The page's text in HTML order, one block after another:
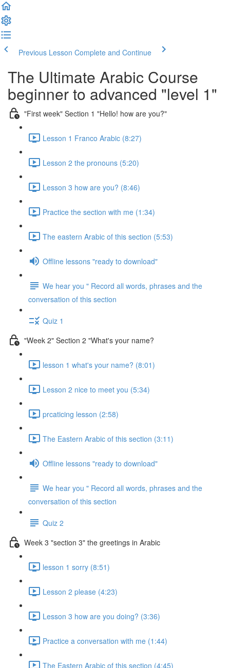
Previous Lesson Complete and Continue
The Ultimate Arabic Course
beginner to advanced "level 1"
"First week" Section 1 "Hello! how are you?"
Lesson 1 Franco Arabic (8:27)
Lesson 2 the pronouns (5:20)
Lesson 3 how are you? (8:46)
Practice the section with me (1:34)
The eastern Arabic of this section (5:53)
Offline lessons "ready to download"
We hear you " Record all words, phrases and the
conversation of this section
Quiz 1
"Week 2" Section 2 "What's your name?
lesson 1 what's your name? (8:01)
Lesson 2 nice to meet you (5:34)
prcaticing lesson (2:58)
The Eastern Arabic of this section (3:11)
Offline lessons "ready to download"
We hear you " Record all words, phrases and the
conversation of this section
Quiz 2
Week 3 "section 3" the greetings in Arabic
lesson 1 sorry (8:51)
Lesson 2 please (4:23)
Lesson 3 how are you doing? (3:36)
Practice a conversation with me (1:44)
The Eastern Arabic of this section (4:45)